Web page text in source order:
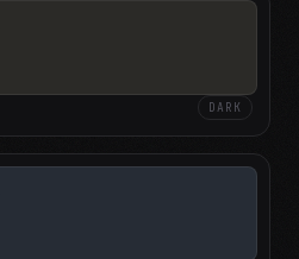
DARK